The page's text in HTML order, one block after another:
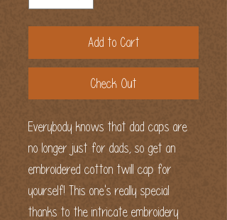
Add to Cart
Check Out
Everybody knows that dad caps are
no longer just for dads, so get an
embroidered cotton twill cap for
yourself! This one's really special
thanks to the intricate embroidery